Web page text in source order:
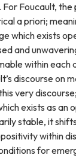
For Foucault,
a priori;
which exists
and
within each
discourse on
very
exists as an
stable, it
within
for